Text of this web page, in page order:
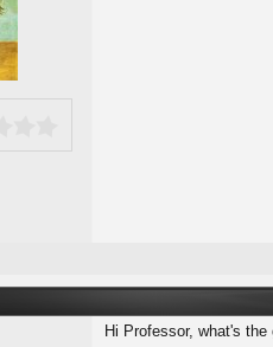
Hi Professor, what's the